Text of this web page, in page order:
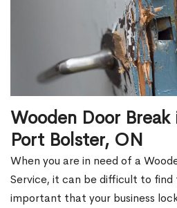
Wooden Door Break
Port Bolster, ON
When you are in need of a
Service, it can be difficult to
important that your business